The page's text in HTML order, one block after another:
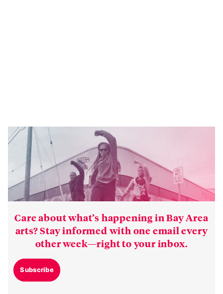
Care about what’s happening in Bay Area
arts? Stay informed with one email every
other week—right to your inbox.
Subscribe